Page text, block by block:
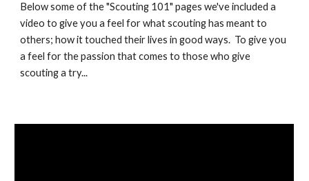
Below some of the "Scouting 101" pages we've included a
video to give you a feel for what scouting has meant to
others; how it touched their lives in good ways.  To give you
a feel for the passion that comes to those who give
scouting a try...